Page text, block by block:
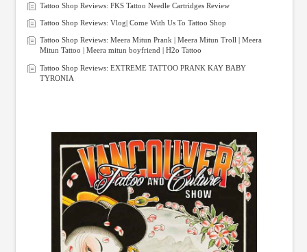
Tattoo Shop Reviews: FKS Tattoo Needle Cartridges Review
Tattoo Shop Reviews: Vlog| Come With Us To Tattoo Shop
Tattoo Shop Reviews: Meera Mitun Prank | Meera Mitun Troll | Meera
Mitun Tattoo | Meera mitun boyfriend | H2o Tattoo
Tattoo Shop Reviews: EXTREME TATTOO PRANK KAY BABY
TYRONIA